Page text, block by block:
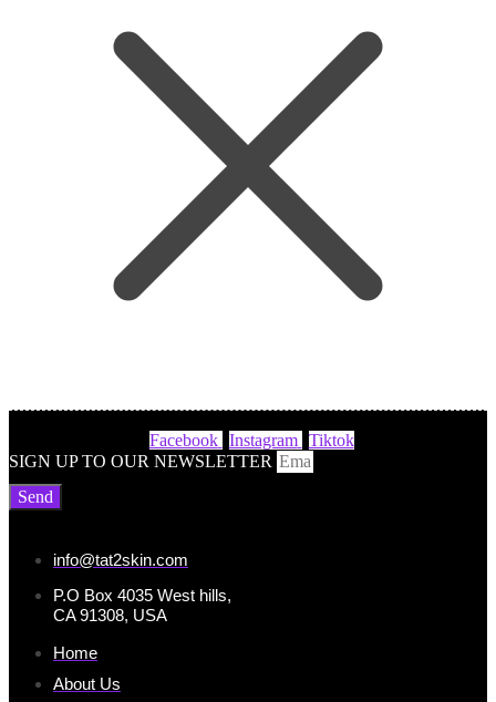
Facebook Instagram
Tiktok
SIGN UP TO OUR NEWSLETTER
Send
info@tat2skin.com
P.O Box 4035 West hills,
CA 91308, USA
Home
About Us